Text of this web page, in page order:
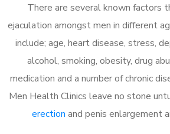
There are several known factors
ejaculation amongst men in different
include; age, heart disease, stress,
alcohol, smoking, obesity, drug
medication and a number of chronic
Men Health Clinics leave no stone
erection and penis enlargement